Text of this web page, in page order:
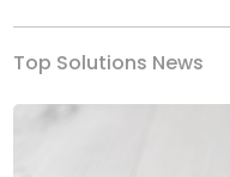
Top Solutions News